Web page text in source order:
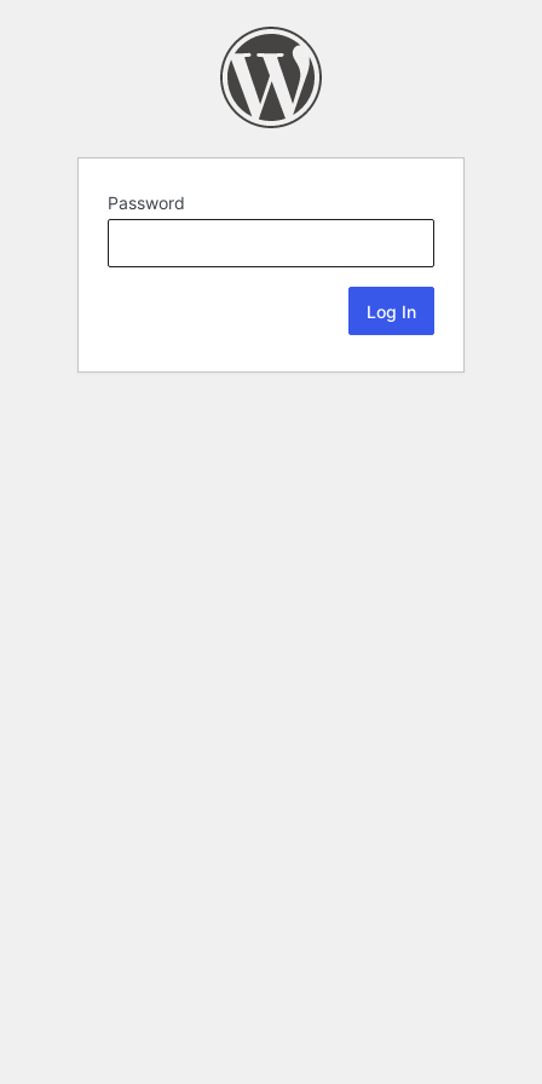
Password